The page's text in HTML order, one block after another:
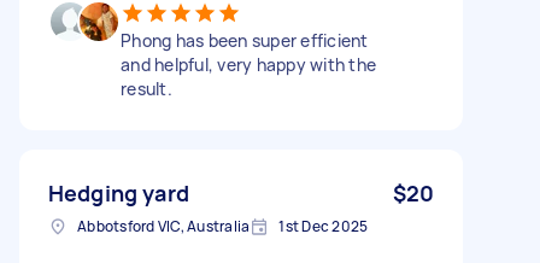
Phong has been super efficient
and helpful, very happy with the
result.
Hedging yard $20
Abbotsford VIC, Australia 1st Dec 2025